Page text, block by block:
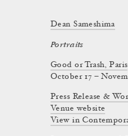
Dean Sameshima
Portraits
Good or Trash, Paris
October 17 –
Press Release &
Venue website
View in